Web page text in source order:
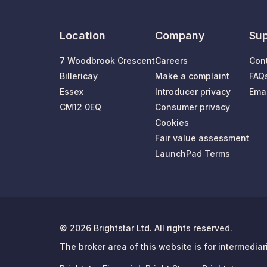
Location
7 Woodbrook Crescent
Billericay
Essex
CM12 0EQ
Company
Careers
Make a complaint
Introducer privacy
Consumer privacy
Cookies
Fair value assessment
LaunchPad Terms
© 2026 Brightstar Ltd. All rights reserved.
The broker area of this website is for